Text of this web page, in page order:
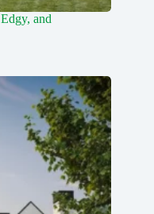
and